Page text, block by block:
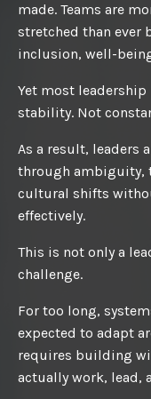
made. Teams are
stretched than ever
inclusion, well-
Yet most
stability. Not
As a result, leaders
through ambiguity,
cultural shifts
effectively.
This is not only a
challenge.
For too long,
expected to adapt
requires building
actually work, lead,